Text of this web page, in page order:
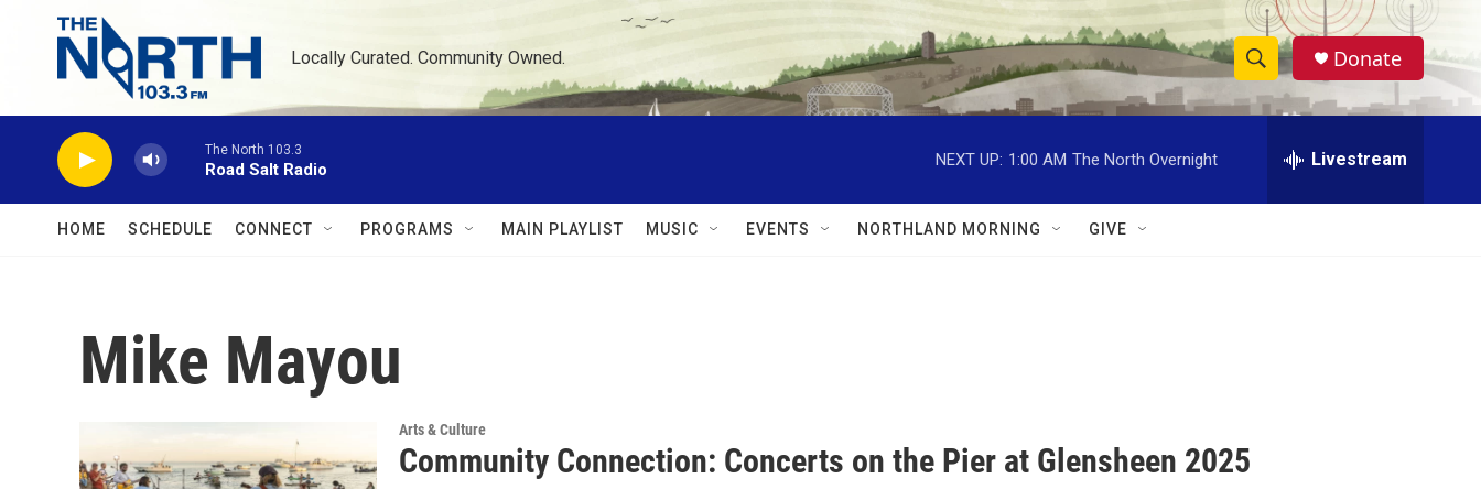
Skip to main content
Locally Curated. Community Owned.
S
h
w
e
h
Donate
The North 103.3
Road Salt Radio
NEXT UP: 1:00 AM The North Overnight Livestream
HOME SCHEDULE CONNECT PROGRAMS MAIN PLAYLIST MUSIC EVENTS NORTHLAND MORNING GIVE
Mike Mayou
Arts & Culture
Community Connection: Concerts on the Pier at Glensheen 2025